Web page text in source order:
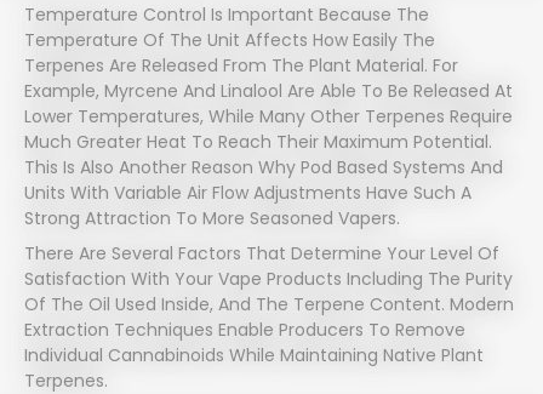
Temperature Control Is Important Because The
Temperature Of The Unit Affects How Easily The
Terpenes Are Released From The Plant Material. For
Example, Myrcene And Linalool Are Able To Be Released At
Lower Temperatures, While Many Other Terpenes Require
Much Greater Heat To Reach Their Maximum Potential.
This Is Also Another Reason Why Pod Based Systems And
Units With Variable Air Flow Adjustments Have Such A
Strong Attraction To More Seasoned Vapers.
There Are Several Factors That Determine Your Level Of
Satisfaction With Your Vape Products Including The Purity
Of The Oil Used Inside, And The Terpene Content. Modern
Extraction Techniques Enable Producers To Remove
Individual Cannabinoids While Maintaining Native Plant
Terpenes.